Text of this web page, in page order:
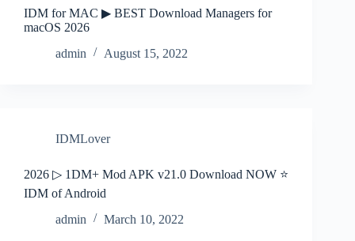
IDM for MAC ▶ BEST Download Managers for
macOS 2026
admin
August 15, 2022
IDMLover
2026 ▷ 1DM+ Mod APK v21.0 Download NOW ⭐
IDM of Android
admin
March 10, 2022